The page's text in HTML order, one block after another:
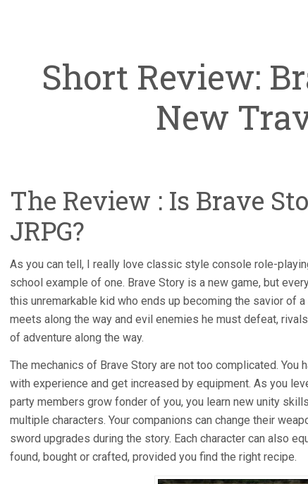
Short Review:
New
The Review : Is Brave
JRPG?
As you can tell, I really love classic style console role-
school example of one. Brave Story is a new game, but
this unremarkable kid who ends up becoming the savior of
meets along the way and evil enemies he must defeat,
of adventure along the way.
The mechanics of Brave Story are not too complicated. You
with experience and get increased by equipment. As you
party members grow fonder of you, you learn new unity
multiple characters. Your companions can change their
sword upgrades during the story. Each character can also
found, bought or crafted, provided you find the right recipe.